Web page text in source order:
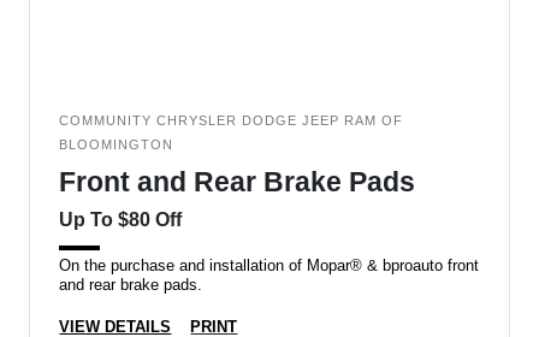
COMMUNITY CHRYSLER DODGE JEEP RAM OF
BLOOMINGTON
Front and Rear Brake Pads
Up To $80 Off
On the purchase and installation of Mopar® & bproauto front
and rear brake pads.
VIEW DETAILS PRINT